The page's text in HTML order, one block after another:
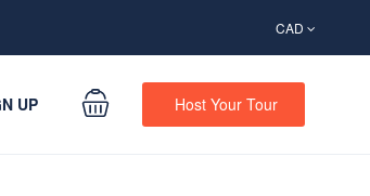
CAD
UP Host Your Tour